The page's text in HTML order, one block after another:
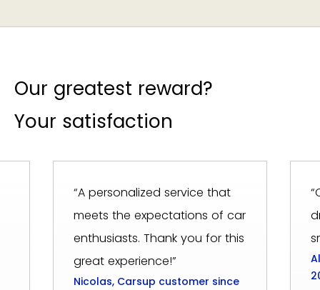
Our greatest reward?
Your satisfaction
“A personalized service that
meets the expectations of car
enthusiasts. Thank you for this
great experience!”
Nicolas, Carsup customer since